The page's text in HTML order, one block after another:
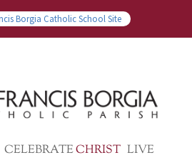
Borgia Catholic School Site
CELEBRATECHRIST LIVE